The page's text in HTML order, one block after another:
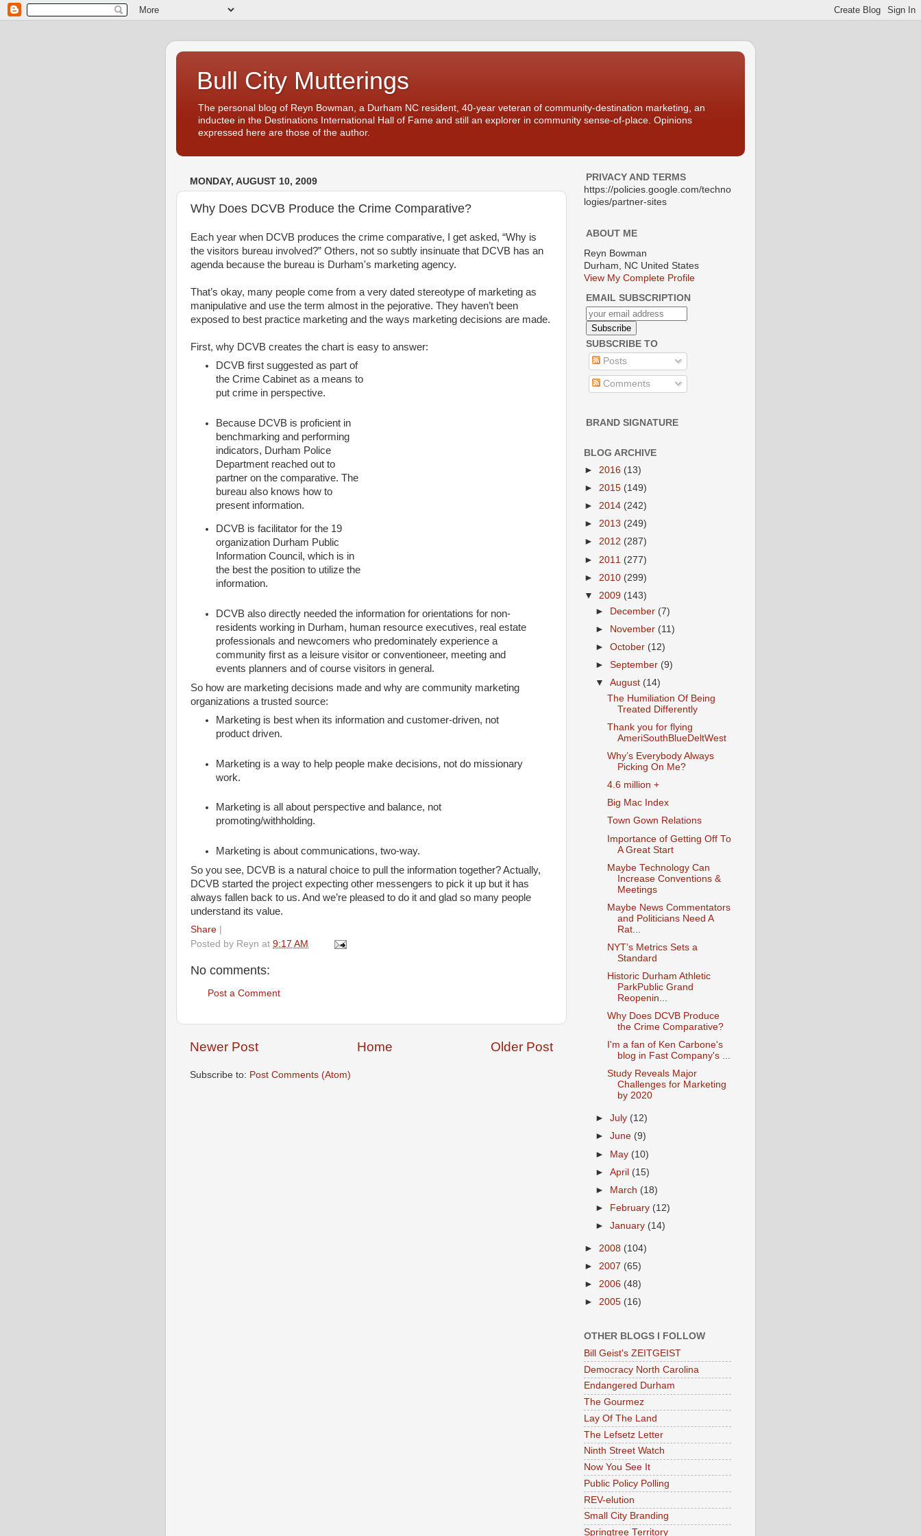
Bull City Mutterings
The personal blog of Reyn Bowman, a Durham NC resident, 40-year veteran of community-destination marketing, an
inductee in the Destinations International Hall of Fame and still an explorer in community sense-of-place. Opinions
expressed here are those of the author.
MONDAY, AUGUST 10, 2009
Why Does DCVB Produce the Crime Comparative?
Each year when DCVB produces the crime comparative, I get asked, “Why is
the visitors bureau involved?” Others, not so subtly insinuate that DCVB has an
agenda because the bureau is Durham's marketing agency.
That’s okay, many people come from a very dated stereotype of marketing as
manipulative and use the term almost in the pejorative. They haven’t been
exposed to best practice marketing and the ways marketing decisions are made.
First, why DCVB creates the chart is easy to answer:
DCVB first suggested as part of
the Crime Cabinet as a means to
put crime in perspective.
Because DCVB is proficient in
benchmarking and performing
indicators, Durham Police
Department reached out to
partner on the comparative. The
bureau also knows how to
present information.
DCVB is facilitator for the 19
organization Durham Public
Information Council, which is in
the best the position to utilize the
information.
DCVB also directly needed the information for orientations for non-
residents working in Durham, human resource executives, real estate
professionals and newcomers who predominately experience a
community first as a leisure visitor or conventioneer, meeting and
events planners and of course visitors in general.
So how are marketing decisions made and why are community marketing
organizations a trusted source:
Marketing is best when its information and customer-driven, not
product driven.
Marketing is a way to help people make decisions, not do missionary
work.
Marketing is all about perspective and balance, not
promoting/withholding.
Marketing is about communications, two-way.
So you see, DCVB is a natural choice to pull the information together? Actually,
DCVB started the project expecting other messengers to pick it up but it has
always fallen back to us. And we’re pleased to do it and glad so many people
understand its value.
Share
Posted by Reyn at 9:17 AM
No comments:
Post a Comment
Newer Post Older Post
Home
Subscribe to: Post Comments (Atom)
PRIVACY AND TERMS
https://policies.google.com/techno
logies/partner-sites
ABOUT ME
Reyn Bowman
Durham, NC United States
View My Complete Profile
EMAIL SUBSCRIPTION
SUBSCRIBE TO
Posts
Comments
BRAND SIGNATURE
BLOG ARCHIVE
► 2016 (13)
► 2015 (149)
► 2014 (242)
► 2013 (249)
► 2012 (287)
► 2011 (277)
► 2010 (299)
▼ 2009 (143)
► December (7)
► November (11)
►October (12)
►September (9)
▼August (14)
The Humiliation Of Being
Treated Differently
Thank you for flying
AmeriSouthBlueDeltWest
Why’s Everybody Always
Picking On Me?
4.6 million +
Big Mac Index
Town Gown Relations
Importance of Getting Off To
A Great Start
Maybe Technology Can
Increase Conventions &
Meetings
Maybe News Commentators
and Politicians Need A
Rat...
NYT’s Metrics Sets a
Standard
Historic Durham Athletic
ParkPublic Grand
Reopenin...
Why Does DCVB Produce
the Crime Comparative?
I'm a fan of Ken Carbone's
blog in Fast Company's ...
Study Reveals Major
Challenges for Marketing
by 2020
►July (12)
►June (9)
► May (10)
►April (15)
►
March (18)
►
February (12)
►January (14)
► 2008 (104)
► 2007 (65)
► 2006 (48)
► 2005 (16)
OTHER BLOGS I FOLLOW
Bill Geist's ZEITGEIST
Democracy North Carolina
Endangered Durham
The Gourmez
Lay Of The Land
The Lefsetz Letter
Ninth Street Watch
Now You See It
Public Policy Polling
REV-elution
Small City Branding
Springtree Territory